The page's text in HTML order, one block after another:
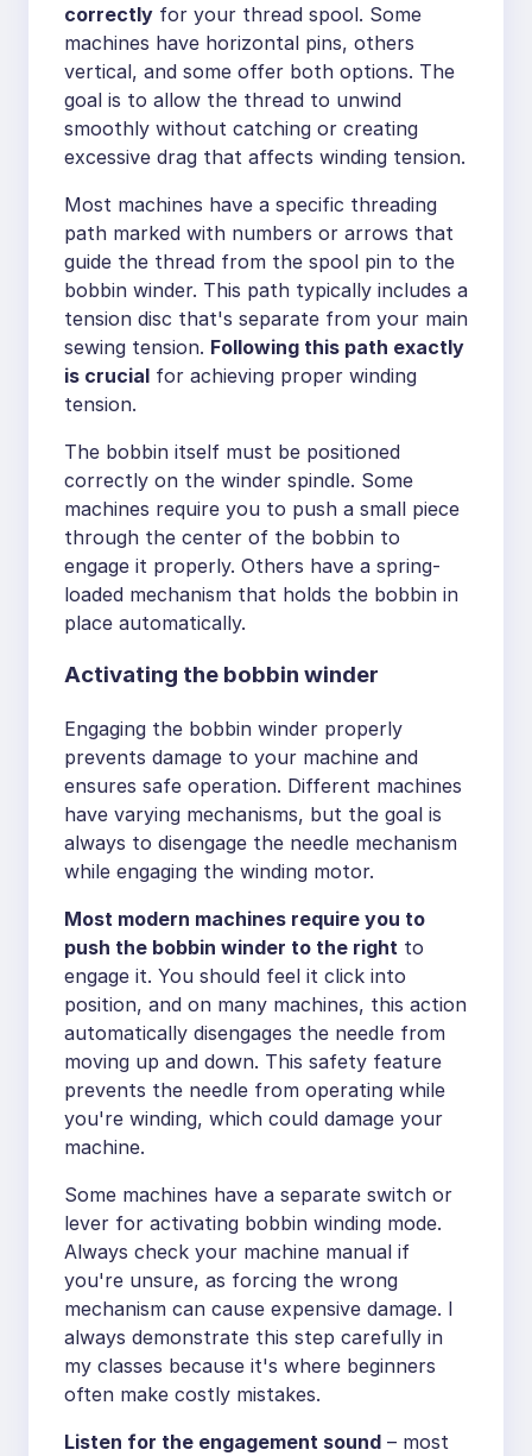
correctly for your thread spool. Some
machines have horizontal pins, others
vertical, and some offer both options. The
goal is to allow the thread to unwind
smoothly without catching or creating
excessive drag that affects winding tension.
Most machines have a specific threading
path marked with numbers or arrows that
guide the thread from the spool pin to the
bobbin winder. This path typically includes a
tension disc that's separate from your main
sewing tension. Following this path exactly
is crucial for achieving proper winding
tension.
The bobbin itself must be positioned
correctly on the winder spindle. Some
machines require you to push a small piece
through the center of the bobbin to
engage it properly. Others have a spring-
loaded mechanism that holds the bobbin in
place automatically.
Activating the bobbin winder
Engaging the bobbin winder properly
prevents damage to your machine and
ensures safe operation. Different machines
have varying mechanisms, but the goal is
always to disengage the needle mechanism
while engaging the winding motor.
Most modern machines require you to
push the bobbin winder to the right to
engage it. You should feel it click into
position, and on many machines, this action
automatically disengages the needle from
moving up and down. This safety feature
prevents the needle from operating while
you're winding, which could damage your
machine.
Some machines have a separate switch or
lever for activating bobbin winding mode.
Always check your machine manual if
you're unsure, as forcing the wrong
mechanism can cause expensive damage. I
always demonstrate this step carefully in
my classes because it's where beginners
often make costly mistakes.
Listen for the engagement sound – most